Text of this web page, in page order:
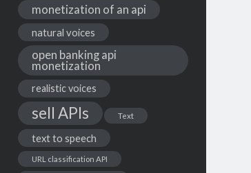
monetization of an api
natural voices
open banking api
monetization
realistic voices
sell APIs Text
text to speech
URL classification API